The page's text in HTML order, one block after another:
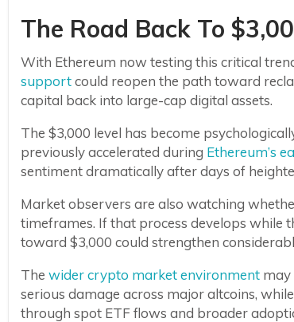
The Road Back To
With Ethereum now testing this critical
supportcould reopen the path toward
capital back into large-cap digital assets.
The $3,000 level has become
previously accelerated during Ethereum’s
sentiment dramatically after days of
Market observers are also watching
timeframes. If that process develops while
toward $3,000 could strengthen
The wider crypto market environment may
serious damage across major altcoins,
through spot ETF flows and broader